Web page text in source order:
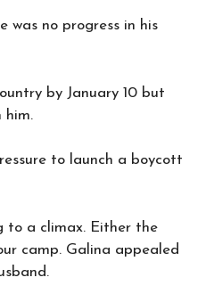
was no progress in his
by January 10 but
him.
to launch a boycott
to a climax. Either the
camp. Galina appealed